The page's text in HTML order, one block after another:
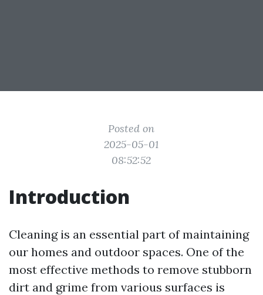
Posted on
2025-05-01
08:52:52
Introduction
Cleaning is an essential part of maintaining
our homes and outdoor spaces. One of the
most effective methods to remove stubborn
dirt and grime from various surfaces is